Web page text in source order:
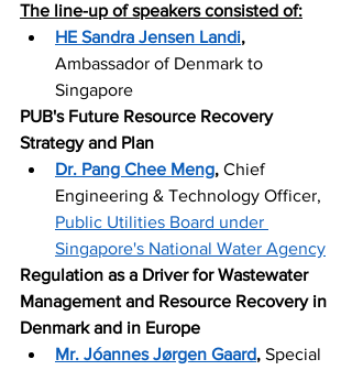
The line-up of speakers consisted of:
HE Sandra Jensen Landi,
Ambassador of Denmark to
Singapore
PUB's Future Resource Recovery
Strategy and Plan
Dr. Pang Chee Meng, Chief
Engineering & Technology Officer,
Public Utilities Board under
Singapore's National Water Agency
Regulation as a Driver for Wastewater
Management and Resource Recovery in
Denmark and in Europe
Mr. Jóannes Jørgen Gaard, Special